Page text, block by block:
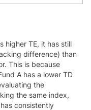
higher TE, it has still
difference) than
This is because
A has a lower TD
the
the same index,
consistently